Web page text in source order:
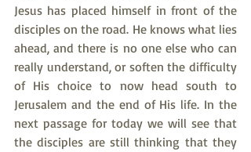
Jesus has placed himself in front of the
disciples on the road. He knows what lies
ahead, and there is no one else who can
really understand, or soften the difficulty
of His choice to now head south to
Jerusalem and the end of His life. In the
next passage for today we will see that
the disciples are still thinking that they